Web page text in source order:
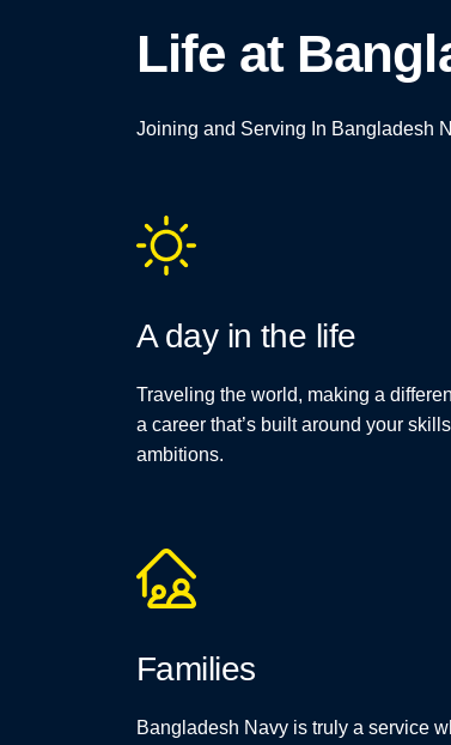
Life at
Joining and Serving In Bangladesh
A day in the life
Traveling the world, making a
a career that’s built around your
ambitions.
Families
Bangladesh Navy is truly a service